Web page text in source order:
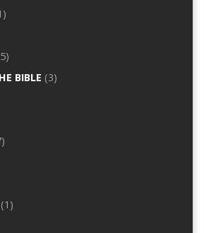
BIBLE (3)
(1)